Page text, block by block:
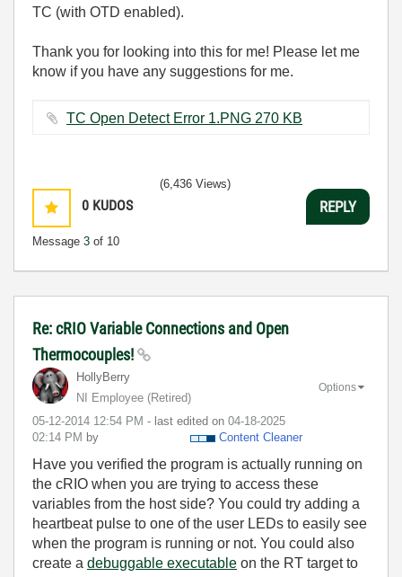
TC (with OTD enabled).
Thank you for looking into this for me! Please let me
know if you have any suggestions for me.
TC Open Detect Error 1.PNG ‏270 KB
0 KUDOS
Message 3 of 10
(6,436 Views)
REPLY
Re: cRIO Variable Connections and Open
Thermocouples!
HollyBerry
NI Employee (retired)
‎05-12-2014 12:54 PM - last edited on ‎04-18-2025
02:14 PM by Content Cleaner
Options
Have you verified the program is actually running on
the cRIO when you are trying to access these
variables from the host side? You could try adding a
heartbeat pulse to one of the user LEDs to easily see
when the program is running or not. You could also
create a debuggable executable on the RT target to